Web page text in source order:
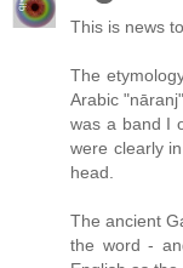
This is news
The
Arabic
was a band I
were clearly
head.
The ancient
the word -